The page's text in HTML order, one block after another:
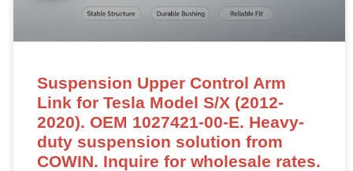
Suspension Upper Control Arm
Link for Tesla Model S/X (2012-
2020). OEM 1027421-00-E. Heavy-
duty suspension solution from
COWIN. Inquire for wholesale rates.